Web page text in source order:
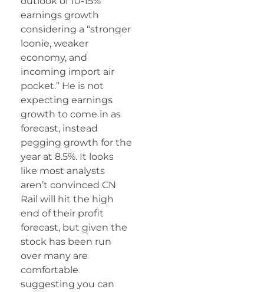
earnings growth
considering a “stronger
loonie, weaker
economy, and
incoming import air
pocket.” He is not
expecting earnings
growth to come in as
forecast, instead
pegging growth for the
year at 8.5%. It looks
like most analysts
aren’t convinced CN
Rail will hit the high
end of their profit
forecast, but given the
stock has been run
over many are
comfortable
suggesting you can